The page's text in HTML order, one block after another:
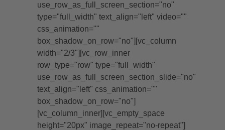
use_row_as_full_screen_section="no"
type="full_width" text_align="left" video=""
css_animation=""
box_shadow_on_row="no"][vc_column
width="2/3"][vc_row_inner
row_type="row" type="full_width"
use_row_as_full_screen_section_slide="no"
text_align="left" css_animation=""
box_shadow_on_row="no"]
[vc_column_inner][vc_empty_space
height="20px" image_repeat="no-repeat"]